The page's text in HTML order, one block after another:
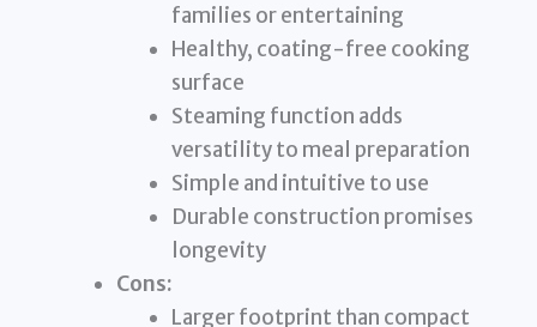
families or entertaining
Healthy, coating-free cooking
surface
Steaming function adds
versatility to meal preparation
Simple and intuitive to use
Durable construction promises
longevity
Cons:
Larger footprint than compact